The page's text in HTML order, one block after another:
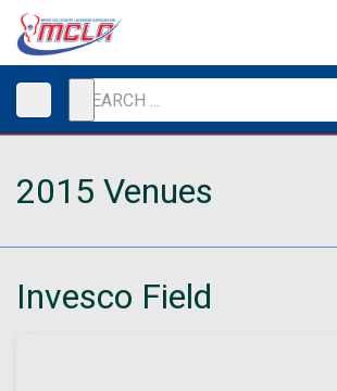
2015 Venues
Invesco Field